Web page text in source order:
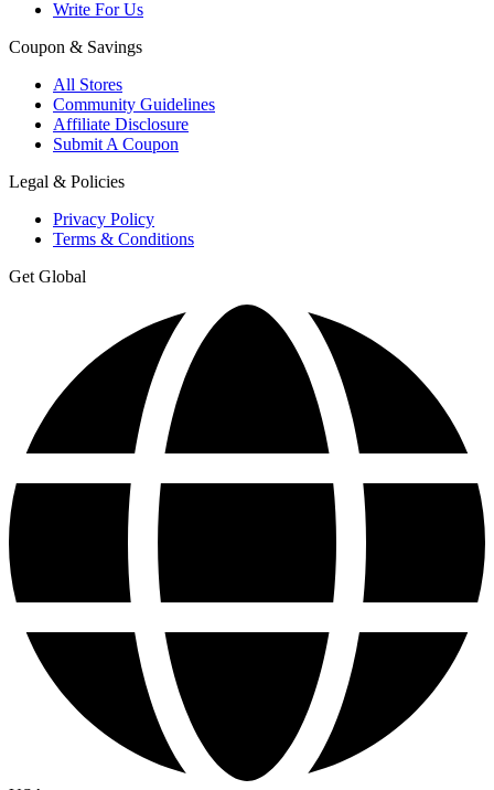
Write For Us
Coupon & Savings
All Stores
Community Guidelines
Affiliate Disclosure
Submit A Coupon
Legal & Policies
Privacy Policy
Terms & Conditions
Get Global